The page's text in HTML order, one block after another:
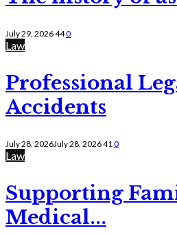
July 29, 2026440
Law
Professional
Accidents
July 28, 2026July 28, 2026410
Law
Supporting
Medical...